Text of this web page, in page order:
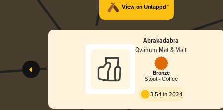
View on Untappd™
Abrakadabra
Qvänum Mat & Malt
Bronze
Stout - Coffee
3.54 in 2024